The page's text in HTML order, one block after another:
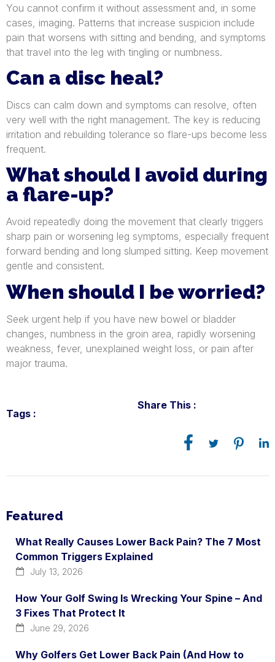
You cannot confirm it without assessment and, in some
cases, imaging. Patterns that increase suspicion include
pain that worsens with sitting and bending, and symptoms
that travel into the leg with tingling or numbness.
Can a disc heal?
Discs can calm down and symptoms can resolve, often
very well with the right management. The key is reducing
irritation and rebuilding tolerance so flare-ups become less
frequent.
What should I avoid during
a flare-up?
Avoid repeatedly doing the movement that clearly triggers
sharp pain or worsening leg symptoms, especially frequent
forward bending and long slumped sitting. Keep movement
gentle and consistent.
When should I be worried?
Seek urgent help if you have new bowel or bladder
changes, numbness in the groin area, rapidly worsening
weakness, fever, unexplained weight loss, or pain after
major trauma.
Tags :
Share This :
Featured
What Really Causes Lower Back Pain? The 7 Most
Common Triggers Explained
July 13, 2026
How Your Golf Swing Is Wrecking Your Spine – And
3 Fixes That Protect It
June 29, 2026
Why Golfers Get Lower Back Pain (And How to